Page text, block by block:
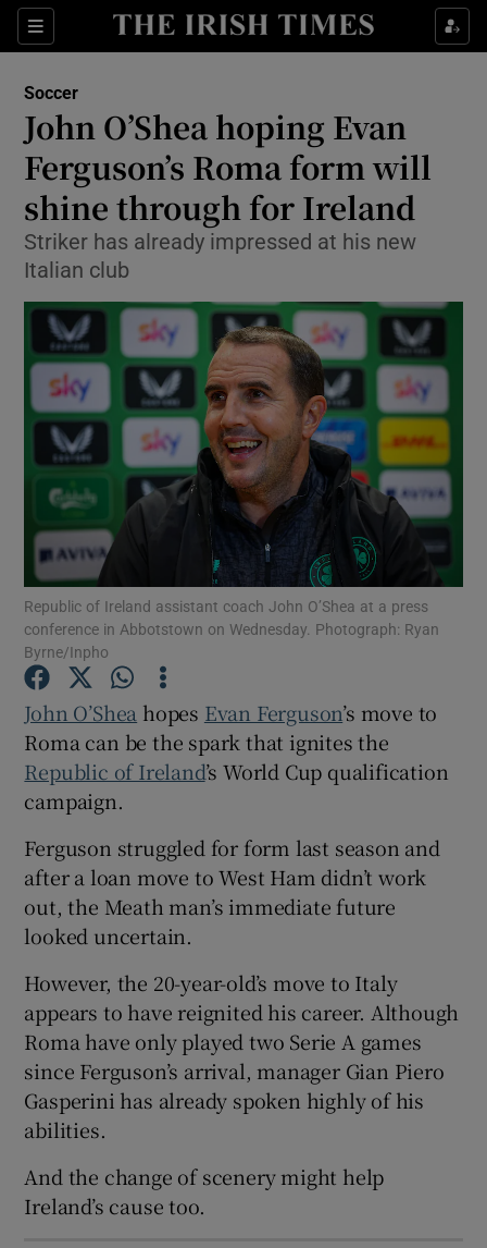
Sections
Show Property sub sections
Show Health sub sections
Show Life & Style sub sections
Show Culture sub sections
Show Technology sub sections
Show Science sub sections
Show Podcasts sub sections
Show Gaeilge sub sections
Show Sponsored sub sections
Soccer
John O’Shea hoping Evan
Ferguson’s Roma form will
shine through for Ireland
Striker has already impressed at his new
Italian club
Republic of Ireland assistant coach John O’Shea at a press
conference in Abbotstown on Wednesday. Photograph: Ryan
Byrne/Inpho
John O’Shea hopes Evan Ferguson’s move to
Roma can be the spark that ignites the
Republic of Ireland’s World Cup qualification
campaign.
Ferguson struggled for form last season and
after a loan move to West Ham didn’t work
out, the Meath man’s immediate future
looked uncertain.
However, the 20-year-old’s move to Italy
appears to have reignited his career. Although
Roma have only played two Serie A games
since Ferguson’s arrival, manager Gian Piero
Gasperini has already spoken highly of his
abilities.
And the change of scenery might help
Ireland’s cause too.